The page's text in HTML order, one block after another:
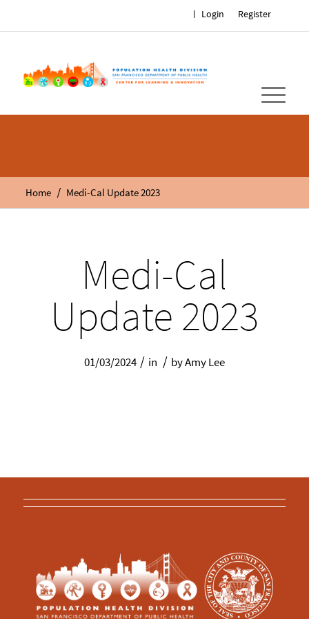
Register
Login
Home / Medi-Cal Update 2023
Medi-Cal
Update 2023
01/03/2024 / in / byAmy Lee